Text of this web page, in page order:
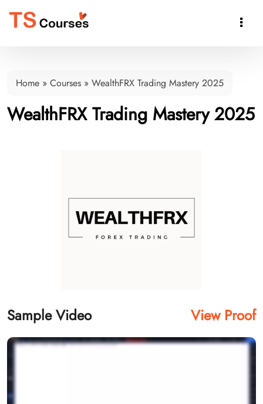

Home » Courses » WealthFRX Trading Mastery 2025
WealthFRX Trading Mastery 2025
Sample Video View Proof